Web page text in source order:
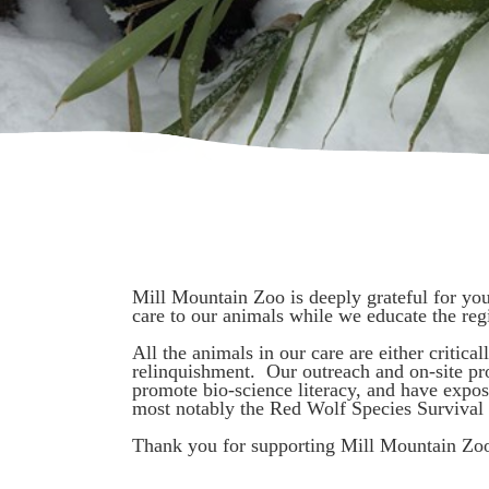
Mill Mountain Zoo is deeply grateful for
care to our animals while we educate the
All the animals in our care are either
relinquishment. Our outreach and on-site
promote bio-science literacy, and have
most notably the Red Wolf Species Survival
Thank you for supporting Mill Mountain